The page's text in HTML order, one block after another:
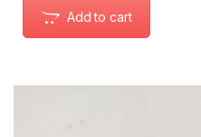
Add to cart